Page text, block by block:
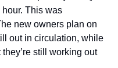
This was
new owners plan on
out in circulation, while
still working out